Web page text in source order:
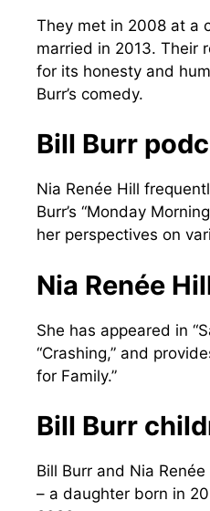
They met in 2008 at a
married in 2013. Their
for its honesty and
Burr’s comedy.
Bill Burr
Nia Renée Hill
Burr’s “Monday
her perspectives on
Nia Renée
She has appeared in
“Crashing,” and
for Family.”
Bill Burr
Bill Burr and Nia
– a daughter born in